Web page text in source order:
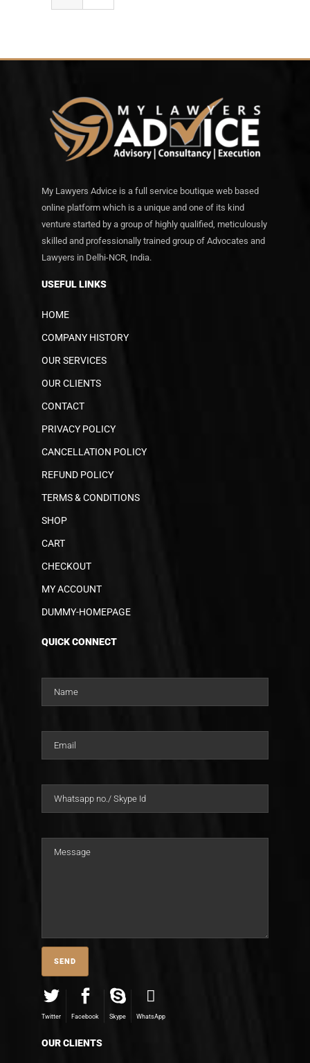
My Lawyers Advice is a full service boutique web based
online platform which is a unique and one of its kind
venture started by a group of highly qualified, meticulously
skilled and professionally trained group of Advocates and
Lawyers in Delhi-NCR, India.
USEFUL LINKS
HOME
COMPANY HISTORY
OUR SERVICES
OUR CLIENTS
CONTACT
PRIVACY POLICY
CANCELLATION POLICY
REFUND POLICY
TERMS & CONDITIONS
SHOP
CART
CHECKOUT
MY ACCOUNT
DUMMY-HOMEPAGE
QUICK CONNECT
Twitter Facebook Skype WhatsApp
OUR CLIENTS